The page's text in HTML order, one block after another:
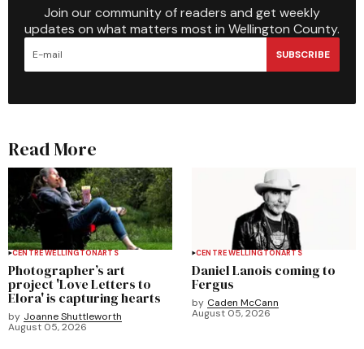
Join our community of readers and get weekly
updates on what matters most in Wellington County.
SUBSCRIBE
Read More
CENTRE WELLINGTONARTS
Photographer’s art
project 'Love Letters to
Elora' is capturing hearts
by Joanne Shuttleworth
August 05, 2026
CENTRE WELLINGTONARTS
Daniel Lanois coming to
Fergus
by Caden McCann
August 05, 2026